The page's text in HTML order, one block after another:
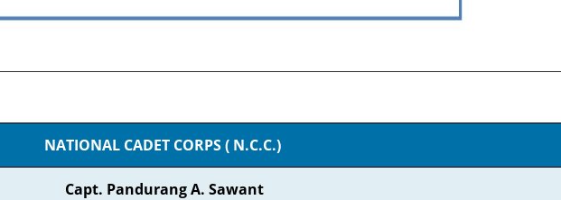
NATIONAL CADET CORPS ( N.C.C.)
Capt. Pandurang A. Sawant